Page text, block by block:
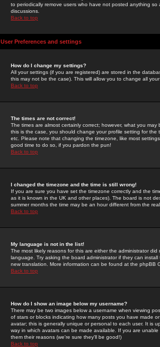
to periodically remove users who have not posted anything
discussions.
Back to top
User Preferences and settings
How do I change my settings?
All your settings (if you are registered) are stored in the
this may not be the case). This will allow you to change all
Back to top
The times are not correct!
The times are almost certainly correct; however, what you
this is the case, you should change your profile setting for
etc. Please note that changing the timezone, like most
good time to do so, if you pardon the pun!
Back to top
I changed the timezone and the time is still wrong!
If you are sure you have set the timezone correctly and the
as it is known in the UK and other places). The board is not
summer months the time may be an hour different from the
Back to top
My language is not in the list!
The most likely reasons for this are either the administrator
language. Try asking the board administrator if they can
new translation. More information can be found at the phpBB
Back to top
How do I show an image below my username?
There may be two images below a username when viewing
of stars or blocks indicating how many posts you have made
avatar; this is generally unique or personal to each user. It is
way in which avatars can be made available. If you are
them their reasons (we're sure they'll be good!)
Back to top